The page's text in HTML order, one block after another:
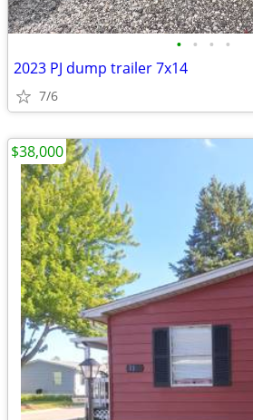
• • • •
2023 PJ dump trailer 7x14
7/6
$38,000